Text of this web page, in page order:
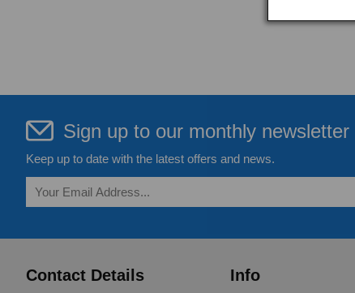
Sign up to our monthly newsletter
Keep up to date with the latest offers and news.
Contact Details Info